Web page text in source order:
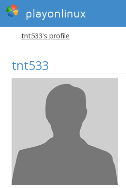
playonlinux
tnt533's profile
tnt533